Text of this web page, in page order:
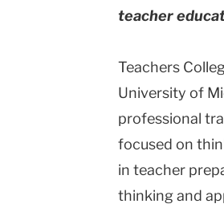
University
teacher
Teachers
University of
professional
focused on
in teacher
thinking and